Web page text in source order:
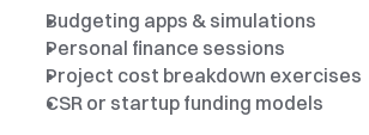
Budgeting apps & simulations
Personal finance sessions
Project cost breakdown exercises
CSR or startup funding models